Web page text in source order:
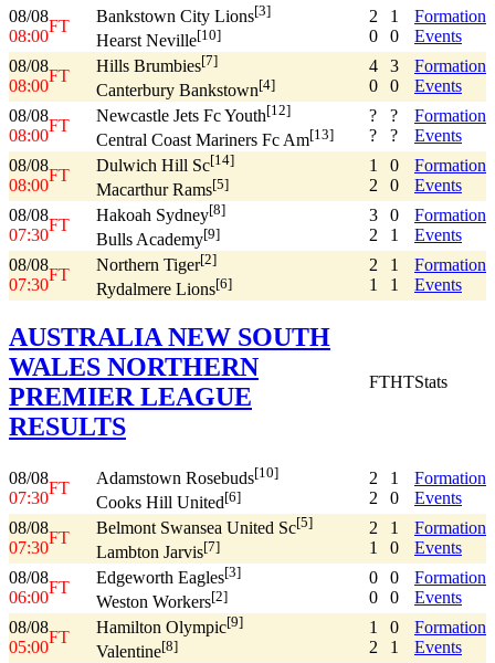
08/08
08:00
FT
Bankstown City Lions[3]
Hearst Neville[10]
2
0
1
0
Formation
Events
08/08
08:00
FT
Hills Brumbies[7]
Canterbury Bankstown[4]
4
0
3
0
Formation
Events
08/08
08:00
FT
Newcastle Jets Fc Youth[12]
Central Coast Mariners Fc Am[13]
?
?
?
?
Formation
Events
08/08
08:00
FT
Dulwich Hill Sc[14]
Macarthur Rams[5]
1
2
0
0
Formation
Events
08/08
07:30
FT
Hakoah Sydney[8]
Bulls Academy[9]
3
2
0
1
Formation
Events
08/08
07:30
FT
Northern Tiger[2]
Rydalmere Lions[6]
2
1
1
1
Formation
Events
AUSTRALIA NEW SOUTH
WALES NORTHERN
PREMIER LEAGUE
RESULTS
FTHTStats
08/08
07:30
FT
Adamstown Rosebuds[10]
Cooks Hill United[6]
2
2
1
0
Formation
Events
08/08
07:30
FT
Belmont Swansea United Sc[5]
Lambton Jarvis[7]
2
1
1
0
Formation
Events
08/08
06:00
FT
Edgeworth Eagles[3]
Weston Workers[2]
0
0
0
0
Formation
Events
08/08
05:00
FT
Hamilton Olympic[9]
Valentine[8]
1
2
0
1
Formation
Events